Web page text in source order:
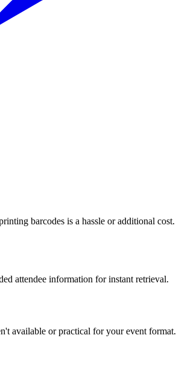
barcodes is a hassle or additional cost.
attendee information for instant retrieval.
available or practical for your event format.